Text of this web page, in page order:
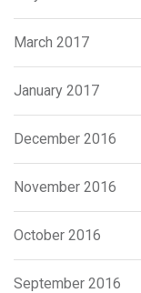
March 2017
January 2017
December 2016
November 2016
October 2016
September 2016